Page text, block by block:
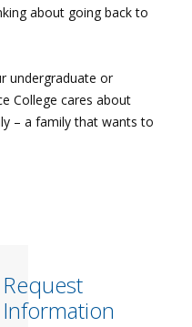
about going back to
undergraduate or
College cares about
– a family that wants to
Request
Information